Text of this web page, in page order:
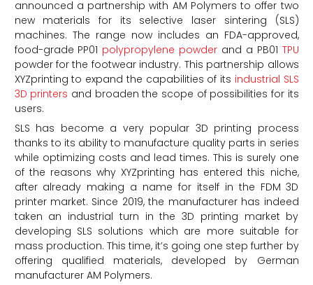
announced a partnership with AM Polymers to offer two
new materials for its selective laser sintering (SLS)
machines. The range now includes an FDA-approved,
food-grade PP01 polypropylene powder and a PB01 TPU
powder for the footwear industry. This partnership allows
XYZprinting to expand the capabilities of its industrial SLS
3D printers and broaden the scope of possibilities for its
users.
SLS has become a very popular 3D printing process
thanks to its ability to manufacture quality parts in series
while optimizing costs and lead times. This is surely one
of the reasons why XYZprinting has entered this niche,
after already making a name for itself in the FDM 3D
printer market. Since 2019, the manufacturer has indeed
taken an industrial turn in the 3D printing market by
developing SLS solutions which are more suitable for
mass production. This time, it’s going one step further by
offering qualified materials, developed by German
manufacturer AM Polymers.